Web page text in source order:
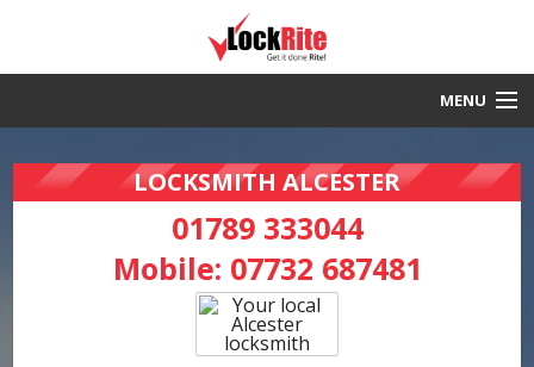
MENU
30 Minute Response
LOCKSMITH ALCESTER
01789 333044
Mobile: 07732 687481